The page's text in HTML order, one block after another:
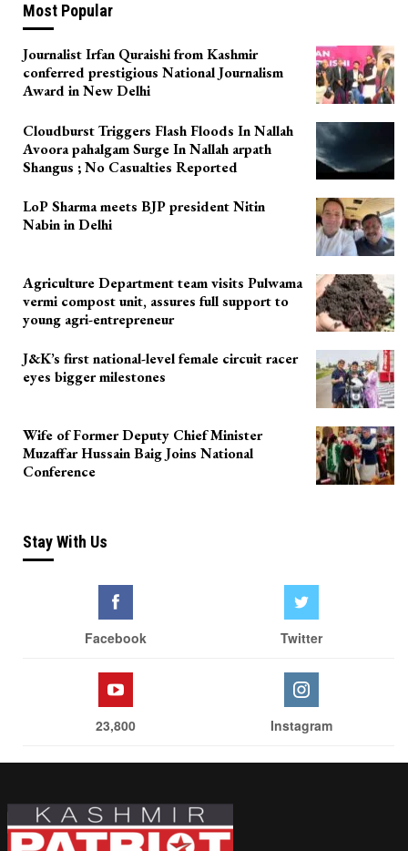
Most Popular
Journalist Irfan Quraishi from Kashmir
conferred prestigious National Journalism
Award in New Delhi
Cloudburst Triggers Flash Floods In Nallah
Avoora pahalgam Surge In Nallah arpath
Shangus ; No Casualties Reported
LoP Sharma meets BJP president Nitin
Nabin in Delhi
Agriculture Department team visits Pulwama
vermi compost unit, assures full support to
young agri-entrepreneur
J&K’s first national-level female circuit racer
eyes bigger milestones
Wife of Former Deputy Chief Minister
Muzaffar Hussain Baig Joins National
Conference
Stay With Us
Facebook Twitter
23,800 Instagram